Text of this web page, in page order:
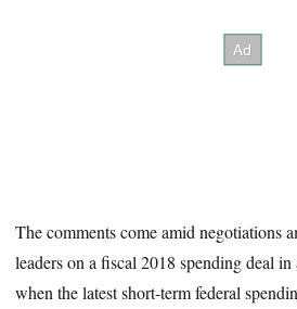
The comments come amid negotiations
leaders on a fiscal 2018 spending deal
when the latest short-term federal